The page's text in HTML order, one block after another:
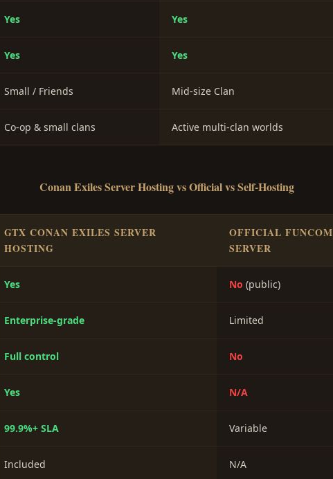
Yes Yes
Yes Yes
Small / Friends Mid-size Clan
Co-op & small clans Active multi-clan worlds
Conan Exiles Server Hosting vs Official vs Self-Hosting
GTX CONAN EXILES SERVER
HOSTING
OFFICIAL FUNCOM
SERVER
Yes No (public)
Enterprise-grade Limited
Full control No
Yes N/A
99.9%+ SLA Variable
Included N/A